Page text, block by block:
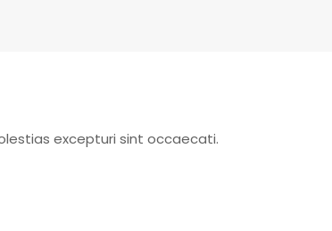
excepturi sint occaecati.